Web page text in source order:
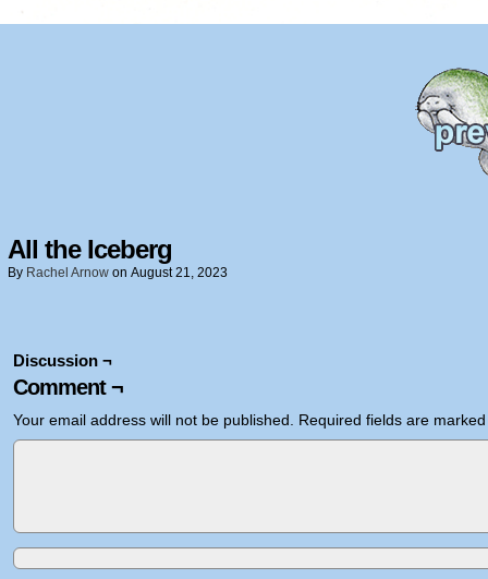
All the Iceberg
By Rachel Arnow on August 21, 2023
Discussion ¬
Comment ¬
Your email address will not be published. Required fields are